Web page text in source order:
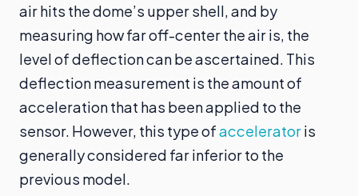
air hits the dome’s upper shell, and by
measuring how far off-center the air is, the
level of deflection can be ascertained. This
deflection measurement is the amount of
acceleration that has been applied to the
sensor. However, this type ofacceleratoris
generally considered far inferior to the
previous model.